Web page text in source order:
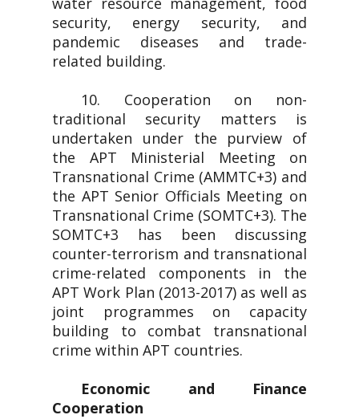
security, energy security, and
pandemic diseases and trade-
related building.
10. Cooperation on non-
traditional security matters is
undertaken under the purview of
the APT Ministerial Meeting on
Transnational Crime (AMMTC+3) and
the APT Senior Officials Meeting on
Transnational Crime (SOMTC+3). The
SOMTC+3 has been discussing
counter-terrorism and transnational
crime-related components in the
APT Work Plan (2013-2017) as well as
joint programmes on capacity
building to combat transnational
crime within APT countries.
Economic and Finance
Cooperation